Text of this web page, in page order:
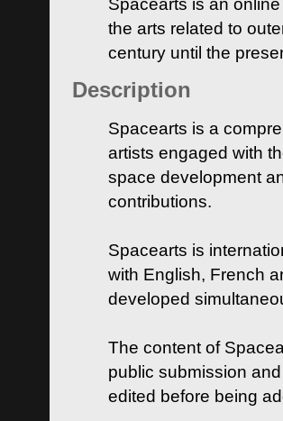
Spacearts is an
the arts related to
century until the
Description
Spacearts is a
artists engaged with
space development
contributions.
Spacearts is
with English, French
developed
The content of
public submission
edited before being